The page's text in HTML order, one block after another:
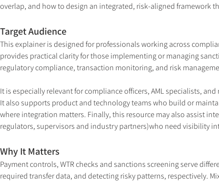
overlap, and how to design an integrated, risk-aligned
Target Audience
This explainer is designed for professionals working across
provides practical clarity for those implementing or managing
regulatory compliance, transaction monitoring, and risk
It is especially relevant for compliance officers, AML specialists,
It also supports product and technology teams who build or
where integration matters. Finally, this resource may also assist
regulators, supervisors and industry partners)who need visibility
Why It Matters
Payment controls, WTR checks and sanctions screening serve
required transfer data, and detecting risky patterns, respectively.